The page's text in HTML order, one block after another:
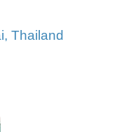
Thailand